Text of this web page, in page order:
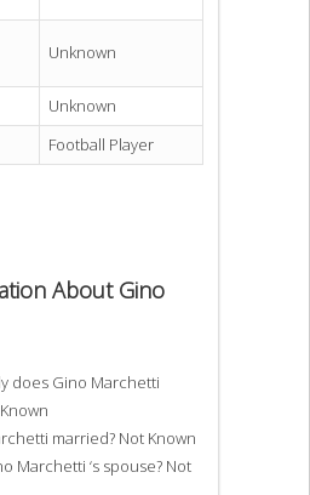
Unknown
Unknown
Football Player
About Gino
does Gino Marchetti
married? Not Known
Marchetti ‘s spouse? Not